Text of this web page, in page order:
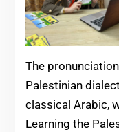
The
Palestinian
classical Arabic,
Learning the